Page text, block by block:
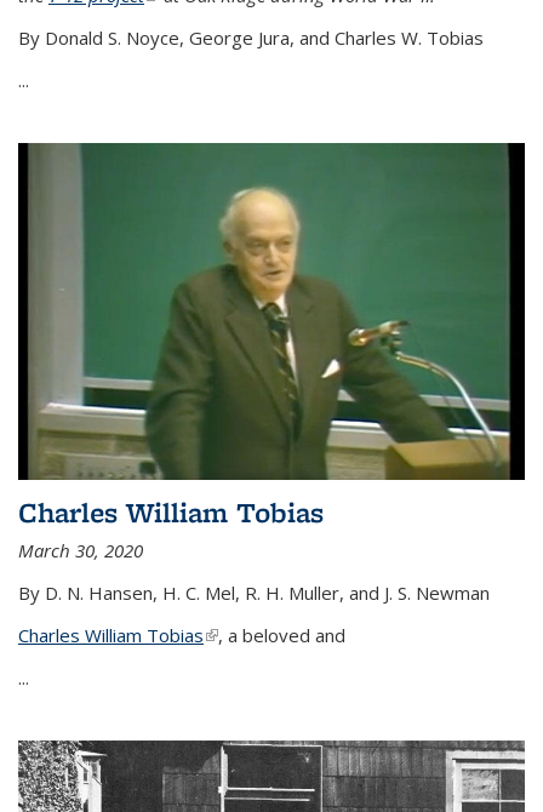
By Donald S. Noyce, George Jura, and Charles W. Tobias
...
Charles William Tobias
March 30, 2020
By D. N. Hansen, H. C. Mel, R. H. Muller, and J. S. Newman
Charles William Tobias(link is external)
, a beloved and
...